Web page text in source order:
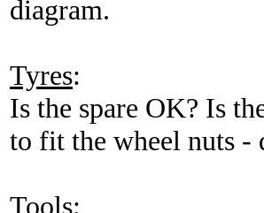
diagram.
Tyres:
Is the spare OK? Is
to fit the wheel nuts -
Tools: